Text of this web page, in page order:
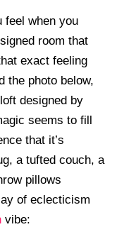
feel when you
room that
exact feeling
the photo below,
designed by
seems to fill
that it’s
a tufted couch, a
pillows
of eclecticism
vibe: